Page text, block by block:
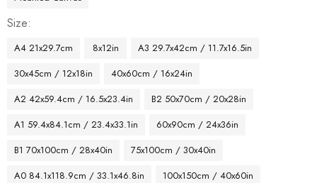
Size
A4 21x29.7cm 8x12in
A3 29.7x42cm / 11.7x16.5in
30x45cm / 12x18in
40x60cm / 16x24in
A2 42x59.4cm / 16.5x23.4in
B2 50x70cm / 20x28in
A1 59.4x84.1cm / 23.4x33.1in
60x90cm / 24x36in
B1 70x100cm / 28x40in
75x100cm / 30x40in
A0 84.1x118.9cm / 33.1x46.8in
100x150cm / 40x60in